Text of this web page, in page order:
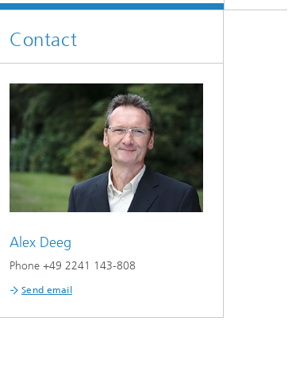
Contact
Alex Deeg
Phone +49 2241 143-808
Send email